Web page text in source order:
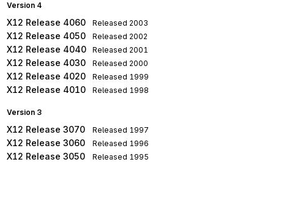
Version 4
X12 Release 4060 Released 2003
X12 Release 4050 Released 2002
X12 Release 4040 Released 2001
X12 Release 4030 Released 2000
X12 Release 4020 Released 1999
X12 Release 4010 Released 1998
Version 3
X12 Release 3070 Released 1997
X12 Release 3060 Released 1996
X12 Release 3050 Released 1995